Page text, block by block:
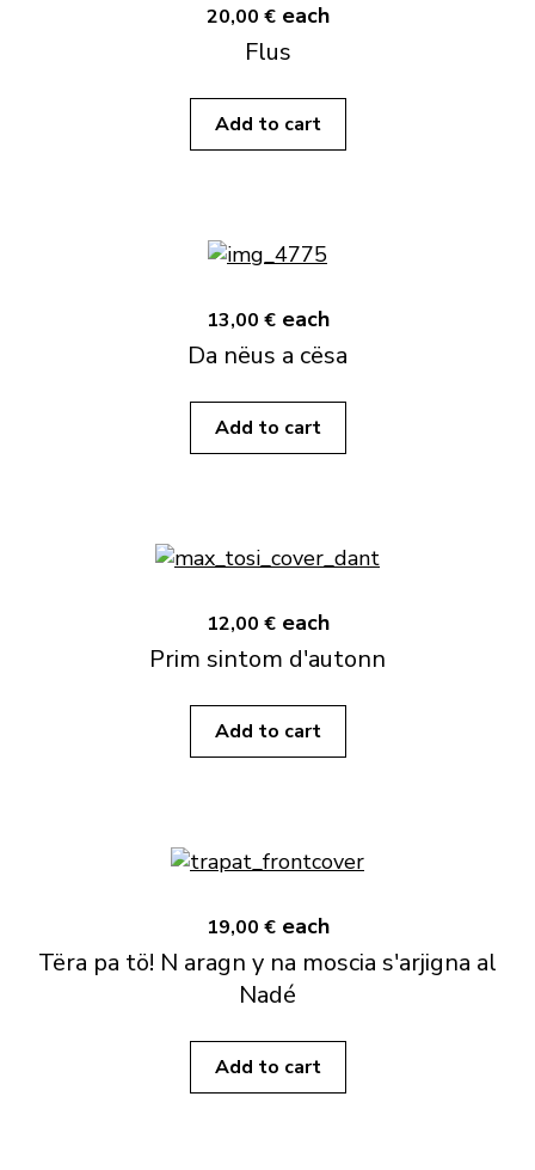
20,00 € each
Flus
Add to cart
13,00 € each
Da nëus a cësa
Add to cart
12,00 € each
Prim sintom d'autonn
Add to cart
19,00 € each
Tëra pa tö! N aragn y na moscia s'arjigna al
Nadé
Add to cart